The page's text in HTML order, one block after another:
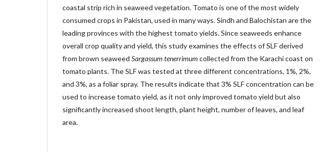
coastal strip rich in seaweed vegetation. Tomato is one of the most widely
consumed crops in Pakistan, used in many ways. Sindh and Balochistan are the
leading provinces with the highest tomato yields. Since seaweeds enhance
overall crop quality and yield, this study examines the effects of SLF derived
from brown seaweed Sargassum tenerrimumcollected from the Karachi coast on
tomato plants. The SLF was tested at three different concentrations, 1%, 2%,
and 3%, as a foliar spray. The results indicate that 3% SLF concentration can be
used to increase tomato yield, as it not only improved tomato yield but also
significantly increased shoot length, plant height, number of leaves, and leaf
area.